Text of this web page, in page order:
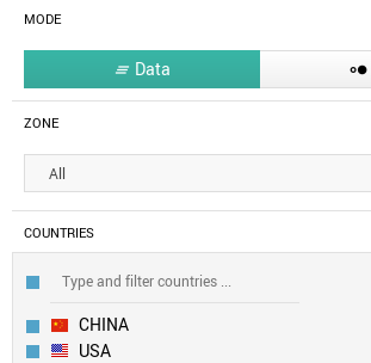
MODE
 Data 
ZONE
All
COUNTRIES
CHINA
USA